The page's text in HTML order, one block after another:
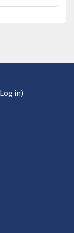
Log in)